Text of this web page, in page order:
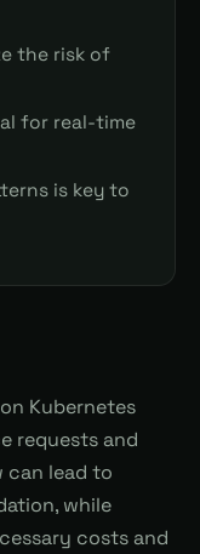
the risk of
for real-time
is key to
Kubernetes
requests and
can lead to
while
costs and